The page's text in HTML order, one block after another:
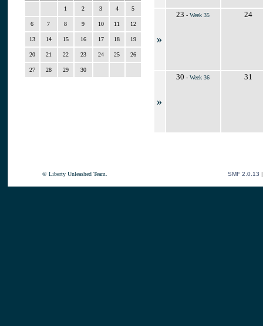
1 2 3 4 5
6 7 8 9 10 11 12
13 14 15 16 17 18 19
20 21 22 23 24 25 26
27 28 29 30
»
23 - Week 35 24
»
30 - Week 36 31
© Liberty Unleashed Team. SMF 2.0.13